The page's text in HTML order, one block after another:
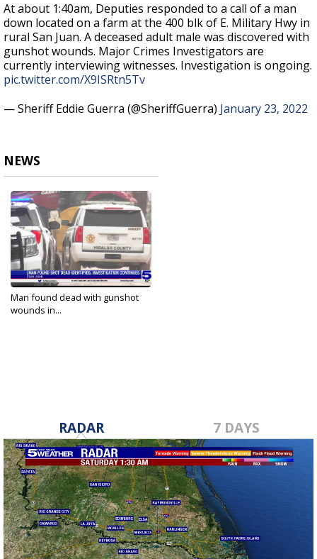
At about 1:40am, Deputies responded to a call of a man
down located on a farm at the 400 blk of E. Military Hwy in
rural San Juan. A deceased adult male was discovered with
gunshot wounds. Major Crimes Investigators are
currently interviewing witnesses. Investigation is ongoing.
pic.twitter.com/X9ISRtn5Tv
— Sheriff Eddie Guerra (@SheriffGuerra) January 23, 2022
NEWS
Man found dead with gunshot
wounds in...
RADAR 7 DAYS